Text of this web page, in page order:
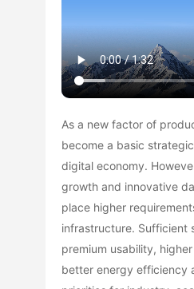
As a new factor of
become a basic
digital economy.
growth and innovative
place higher
infrastructure. Sufficient
premium usability,
better energy efficiency